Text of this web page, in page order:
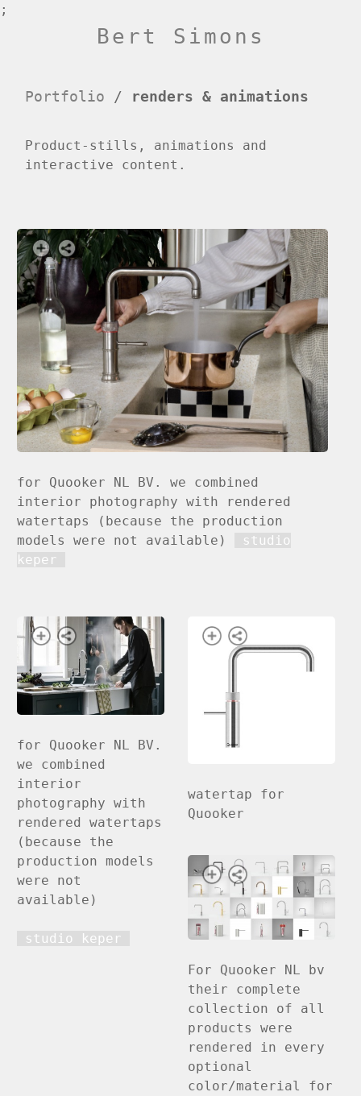
;
Bert Simons
Portfolio / renders & animations
Product-stills, animations and
interactive content.
for Quooker NL BV. we combined
interior photography with rendered
watertaps (because the production
models were not available)
studio
keper
for Quooker NL BV.
we combined
interior
photography with
rendered watertaps
(because the
production models
were not
available)
studio keper
watertap for
Quooker
For Quooker NL bv
their complete
collection of all
products were
rendered in every
optional
color/material for